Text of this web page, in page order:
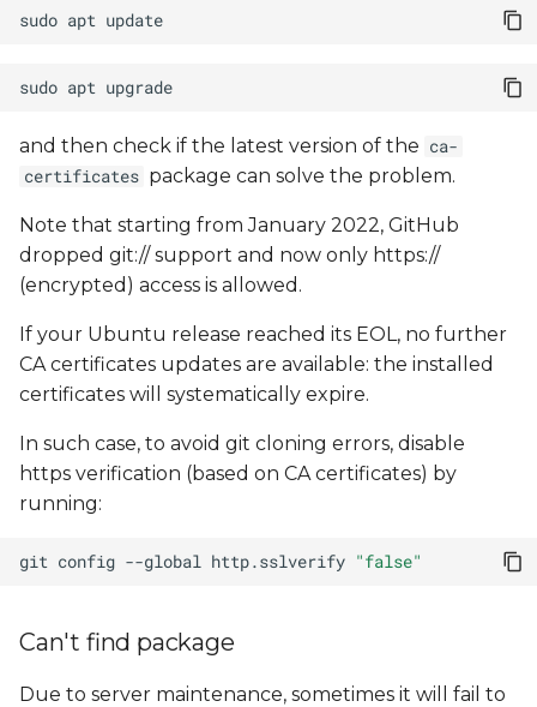
sudo apt
sudo apt
and then check if the latest version of the ca-
certificates package can solve the problem.
Note that starting from January 2022, GitHub
dropped git:// support and now only https://
(encrypted) access is allowed.
If your Ubuntu release reached its EOL, no further
CA certificates updates are available: the installed
certificates will systematically expire.
In such case, to avoid git cloning errors, disable
https verification (based on CA certificates) by
running:
git config --global http.sslverify "false"
Can't find package
Due to server maintenance, sometimes it will fail to